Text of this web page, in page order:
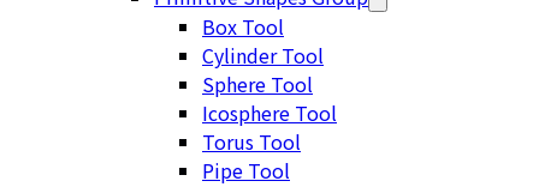
Box Tool
Cylinder Tool
Sphere Tool
Icosphere Tool
Torus Tool
Pipe Tool